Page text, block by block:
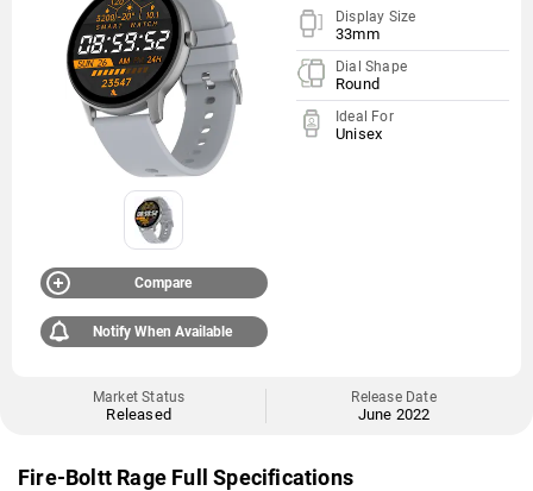
Compare
Notify When Available
Display Size
33mm
Dial Shape
Round
Ideal For
Unisex
Market Status
Released
Release Date
June 2022
Fire-Boltt Rage Full Specifications